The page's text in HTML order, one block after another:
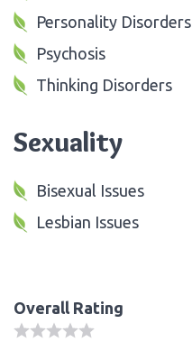
Personality Disorders
Psychosis
Thinking Disorders
Sexuality
Bisexual Issues
Lesbian Issues
Overall Rating